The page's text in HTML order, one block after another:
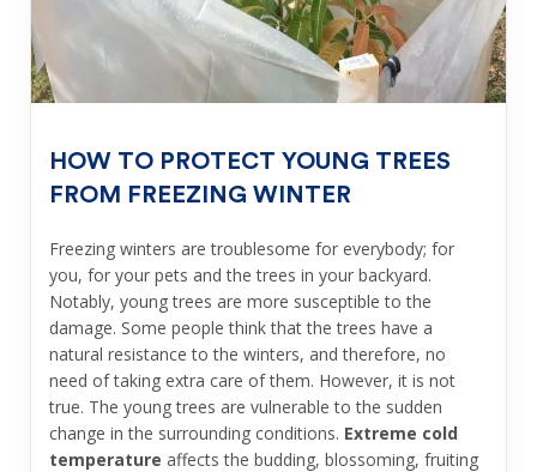
HOW TO PROTECT YOUNG TREES
FROM FREEZING WINTER
Freezing winters are troublesome for everybody; for
you, for your pets and the trees in your backyard.
Notably, young trees are more susceptible to the
damage. Some people think that the trees have a
natural resistance to the winters, and therefore, no
need of taking extra care of them. However, it is not
true. The young trees are vulnerable to the sudden
change in the surrounding conditions. Extreme cold
temperature affects the budding, blossoming, fruiting